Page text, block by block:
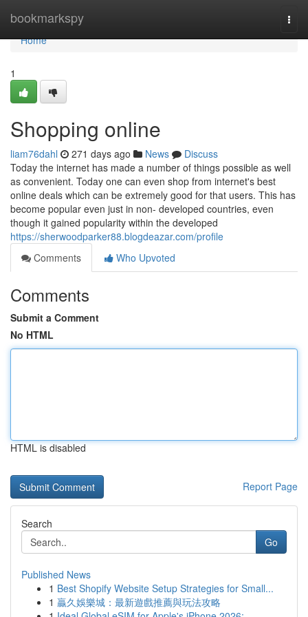
bookmarkspy
Home
Home
1
Shopping online
liam76dahl 271 days ago News
Discuss
Today the internet has made a number of things possible as well
as convenient. Today one can even shop from internet's best
online deals which can be extremely good for that users. This has
become popular even just in non- developed countries, even
though it gained popularity within the developed
https://sherwoodparker88.blogdeazar.com/profile
Comments
Who Upvoted
Comments
Submit a Comment
No HTML
HTML is disabled
Report Page
Search
Go
Published News
1 Best Shopify Website Setup Strategies for Small...
1 贏久娛樂城：最新遊戲推薦與玩法攻略